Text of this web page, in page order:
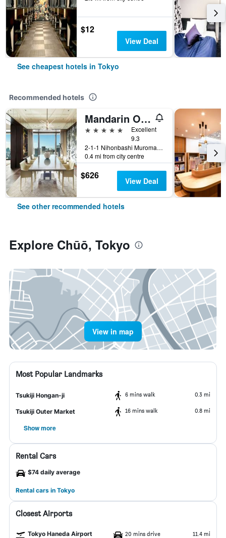
$12
View Deal
See cheapest hotels in Tokyo
Recommended hotels
Mandarin Oriental, Tokyo
5 stars
Excellent
9.3
2-1-1 Nihonbashi Muromachi, Tokyo, Japan
0.4 mi from city centre
$626 View Deal
See other recommended hotels
Explore Chūō, Tokyo
View in map
Most Popular Landmarks
Tsukiji Hongan-ji 6 mins walk 0.3 mi
Tsukiji Outer Market 16 mins walk 0.8 mi
Show more
Rental Cars
$74 daily average
Rental cars in Tokyo
Closest Airports
Tokyo Haneda Airport 20 mins drive 11.4 mi